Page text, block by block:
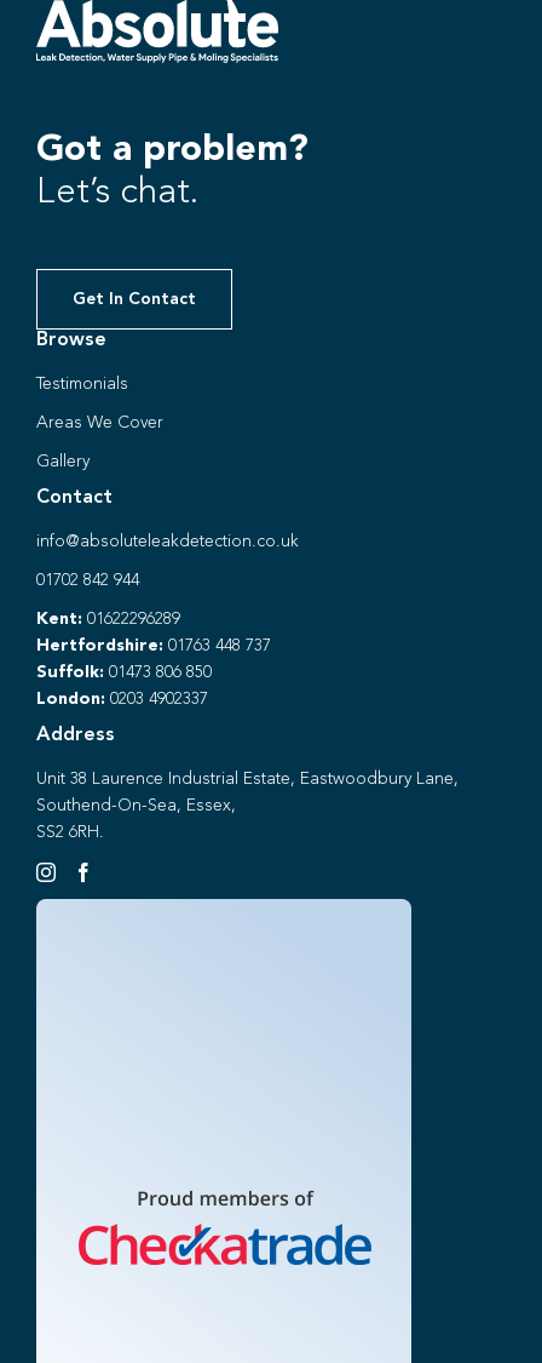
Got a problem?
Let’s chat.
Get In Contact
Browse
Testimonials
Areas We Cover
Gallery
Contact
info@absoluteleakdetection.co.uk
01702 842 944
Kent: 01622296289
Hertfordshire: 01763 448 737
Suffolk: 01473 806 850
London: 0203 4902337
Address
Unit 38 Laurence Industrial Estate, Eastwoodbury Lane,
Southend-On-Sea, Essex,
SS2 6RH.